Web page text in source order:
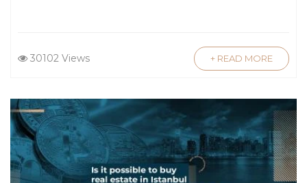
30102 Views + READ MORE